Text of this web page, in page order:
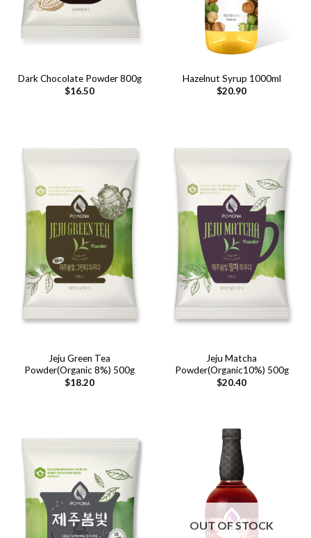
Dark Chocolate Powder 800g
$16.50
Hazelnut Syrup 1000ml
$20.90
Jeju Green Tea
Powder(Organic 8%) 500g
$18.20
Jeju Matcha
Powder(Organic10%) 500g
$20.40
OUT OF STOCK